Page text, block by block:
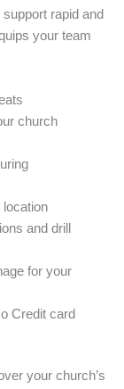
rapid and
your team
church
location
and drill
for your
Credit card
your church’s